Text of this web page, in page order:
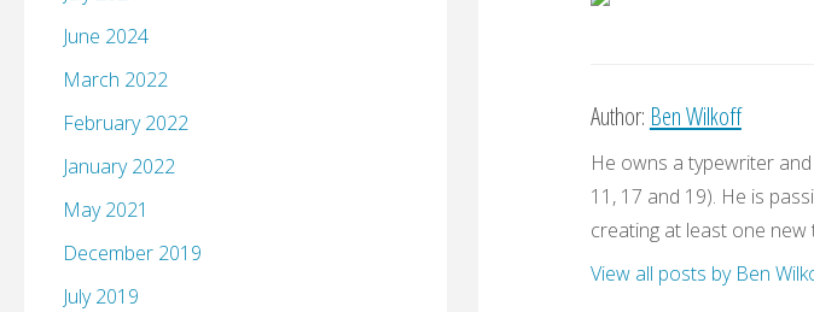
Author: Ben Wilkoff
He owns a typewriter
11, 17 and 19). He is
creating at least one new
View all posts by Ben
June 2024
March 2022
February 2022
January 2022
May 2021
December 2019
July 2019